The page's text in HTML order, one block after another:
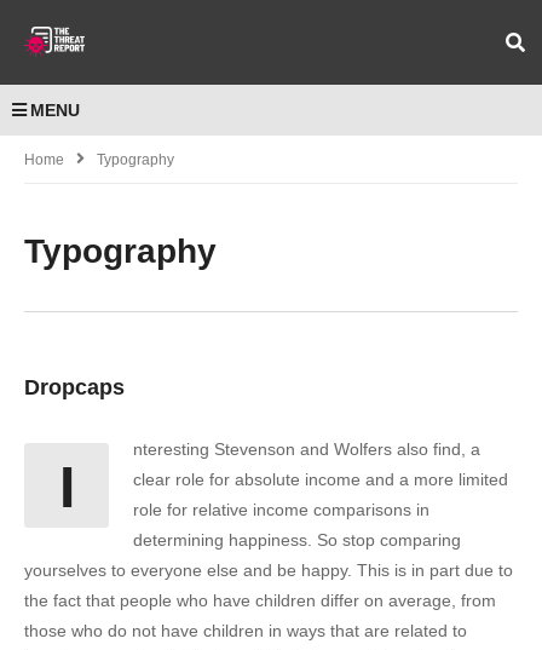
MENU
Home Typography
Typography
Dropcaps
I
nteresting Stevenson and Wolfers also find, a
clear role for absolute income and a more limited
role for relative income comparisons in
determining happiness. So stop comparing
yourselves to everyone else and be happy. This is in part due to
the fact that people who have children differ on average, from
those who do not have children in ways that are related to